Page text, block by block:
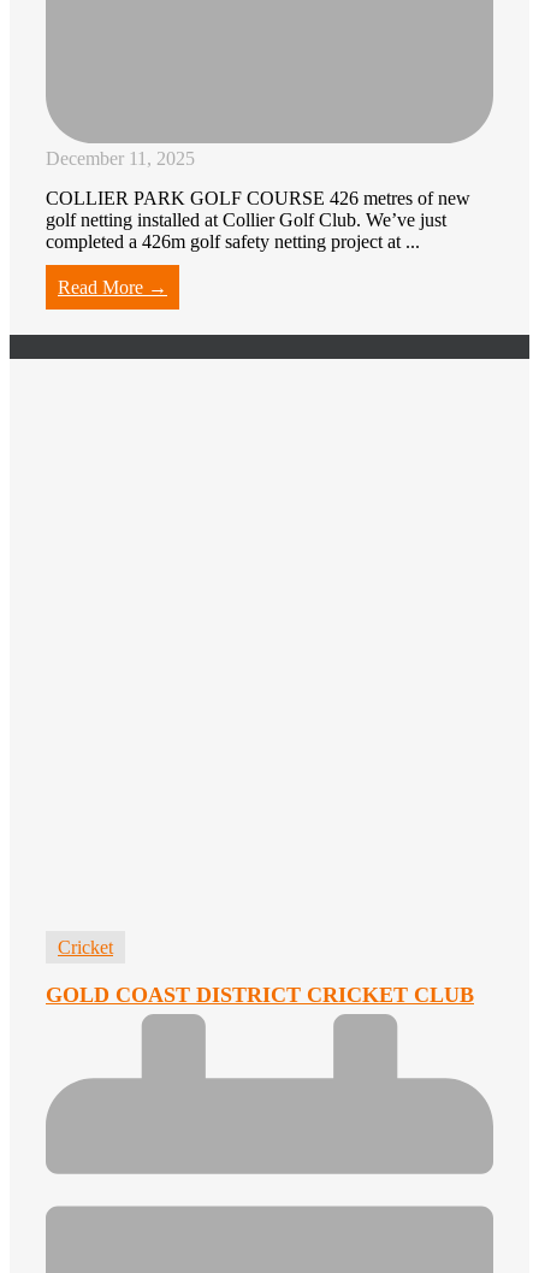
December 11, 2025
COLLIER PARK GOLF COURSE 426 metres of new
golf netting installed at Collier Golf Club. We’ve just
completed a 426m golf safety netting project at ...
Read More →
Cricket
GOLD COAST DISTRICT CRICKET CLUB